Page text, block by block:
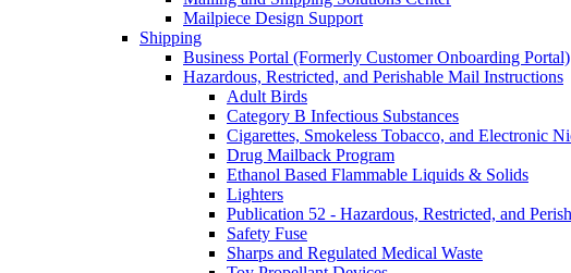
Mailpiece Design Support
Shipping
Business Portal (Formerly Customer Onboarding Portal)
Hazardous, Restricted, and Perishable Mail Instructions
Adult Birds
Category B Infectious Substances
Cigarettes, Smokeless Tobacco, and Electronic
Drug Mailback Program
Ethanol Based Flammable Liquids & Solids
Lighters
Publication 52 - Hazardous, Restricted, and
Safety Fuse
Sharps and Regulated Medical Waste